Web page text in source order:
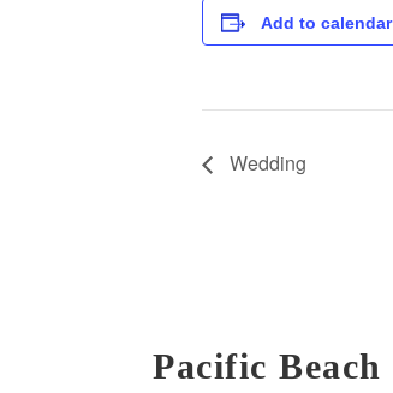
Add to calendar
Wedding
Pacific Beach